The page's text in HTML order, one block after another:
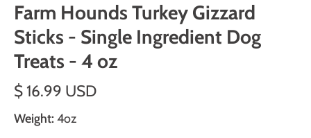
Farm Hounds Turkey Gizzard
Sticks - Single Ingredient Dog
Treats - 4 oz
$ 16.99 USD
Weight: 4oz